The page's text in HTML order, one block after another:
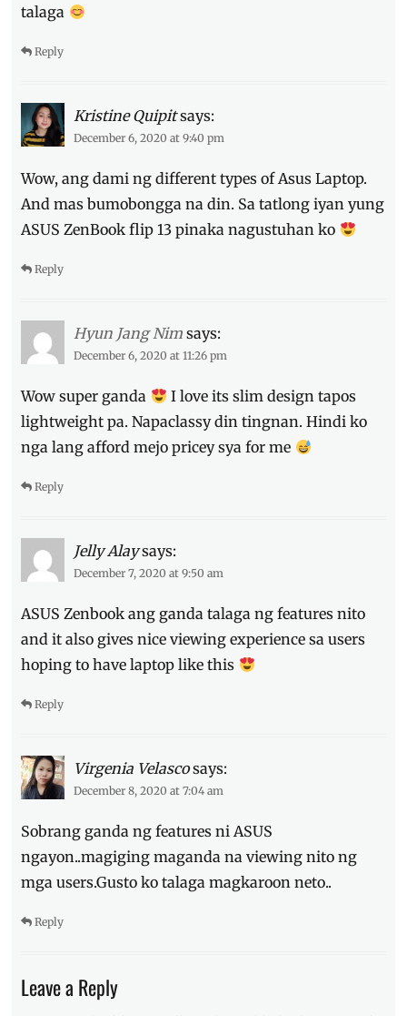
Flip
Zenbook
Zenbook
S
talaga
Reply
Kristine Quipit says:
December 6, 2020 at 9:40 pm
Wow, ang dami ng different types of Asus Laptop.
And mas bumobongga na din. Sa tatlong iyan yung
ASUS ZenBook flip 13 pinaka nagustuhan ko
Reply
Hyun Jang Nim says:
December 6, 2020 at 11:26 pm
Wow super ganda
I love its slim design tapos
lightweight pa. Napaclassy din tingnan. Hindi ko
nga lang afford mejo pricey sya for me
Reply
Jelly Alay says:
December 7, 2020 at 9:50 am
ASUS Zenbook ang ganda talaga ng features nito
and it also gives nice viewing experience sa users
hoping to have laptop like this
Reply
Virgenia Velasco says:
December 8, 2020 at 7:04 am
Sobrang ganda ng features ni ASUS
ngayon..magiging maganda na viewing nito ng
mga users.Gusto ko talaga magkaroon neto..
Reply
Leave a Reply